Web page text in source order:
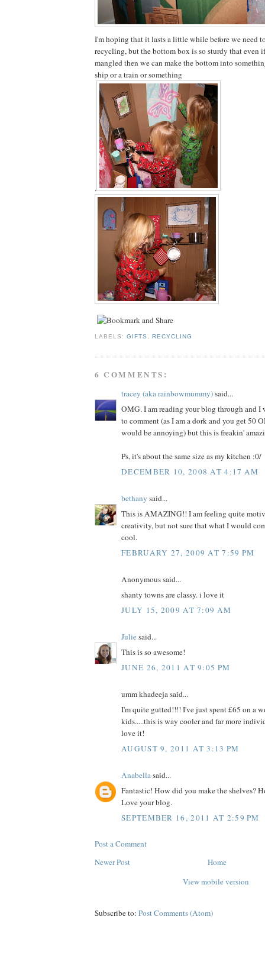
I'm hoping that it lasts a little while before we need
recycling, but the bottom box is so sturdy that even
mangled then we can make the bottom into
ship or a train or something
.
LABELS:GIFTS ,RECYCLING
6 COMMENTS:
tracey (aka rainbowmummy)said...
OMG. I am reading your blog through and I
to comment (as I am a dork and you get 50
would be annoying) but this is freakin'
Ps, it's about the same size as my kitchen :0/
DECEMBER 10, 2008 AT 4:17 AM
bethany said...
This is AMAZING!! I am feeling quite
creativity, but not sure that what I would
cool.
FEBRUARY 27, 2009 AT 7:59 PM
Anonymous said...
shanty towns are classy. i love it
JULY 15, 2009 AT 7:09 AM
Juliesaid...
This is so awesome!
JUNE 26, 2011 AT 9:05 PM
umm khadeeja said...
I'm quite gutted!!!! I've just spent £65 on a
kids.....this is way cooler and far more
love it!
AUGUST 9, 2011 AT 3:13 PM
Anabellasaid...
Fantastic! How did you make the shelves?
Love your blog.
SEPTEMBER 16, 2011 AT 2:59 PM
Post a Comment
Newer Post
Home
View mobile version
Subscribe to: Post Comments (Atom)